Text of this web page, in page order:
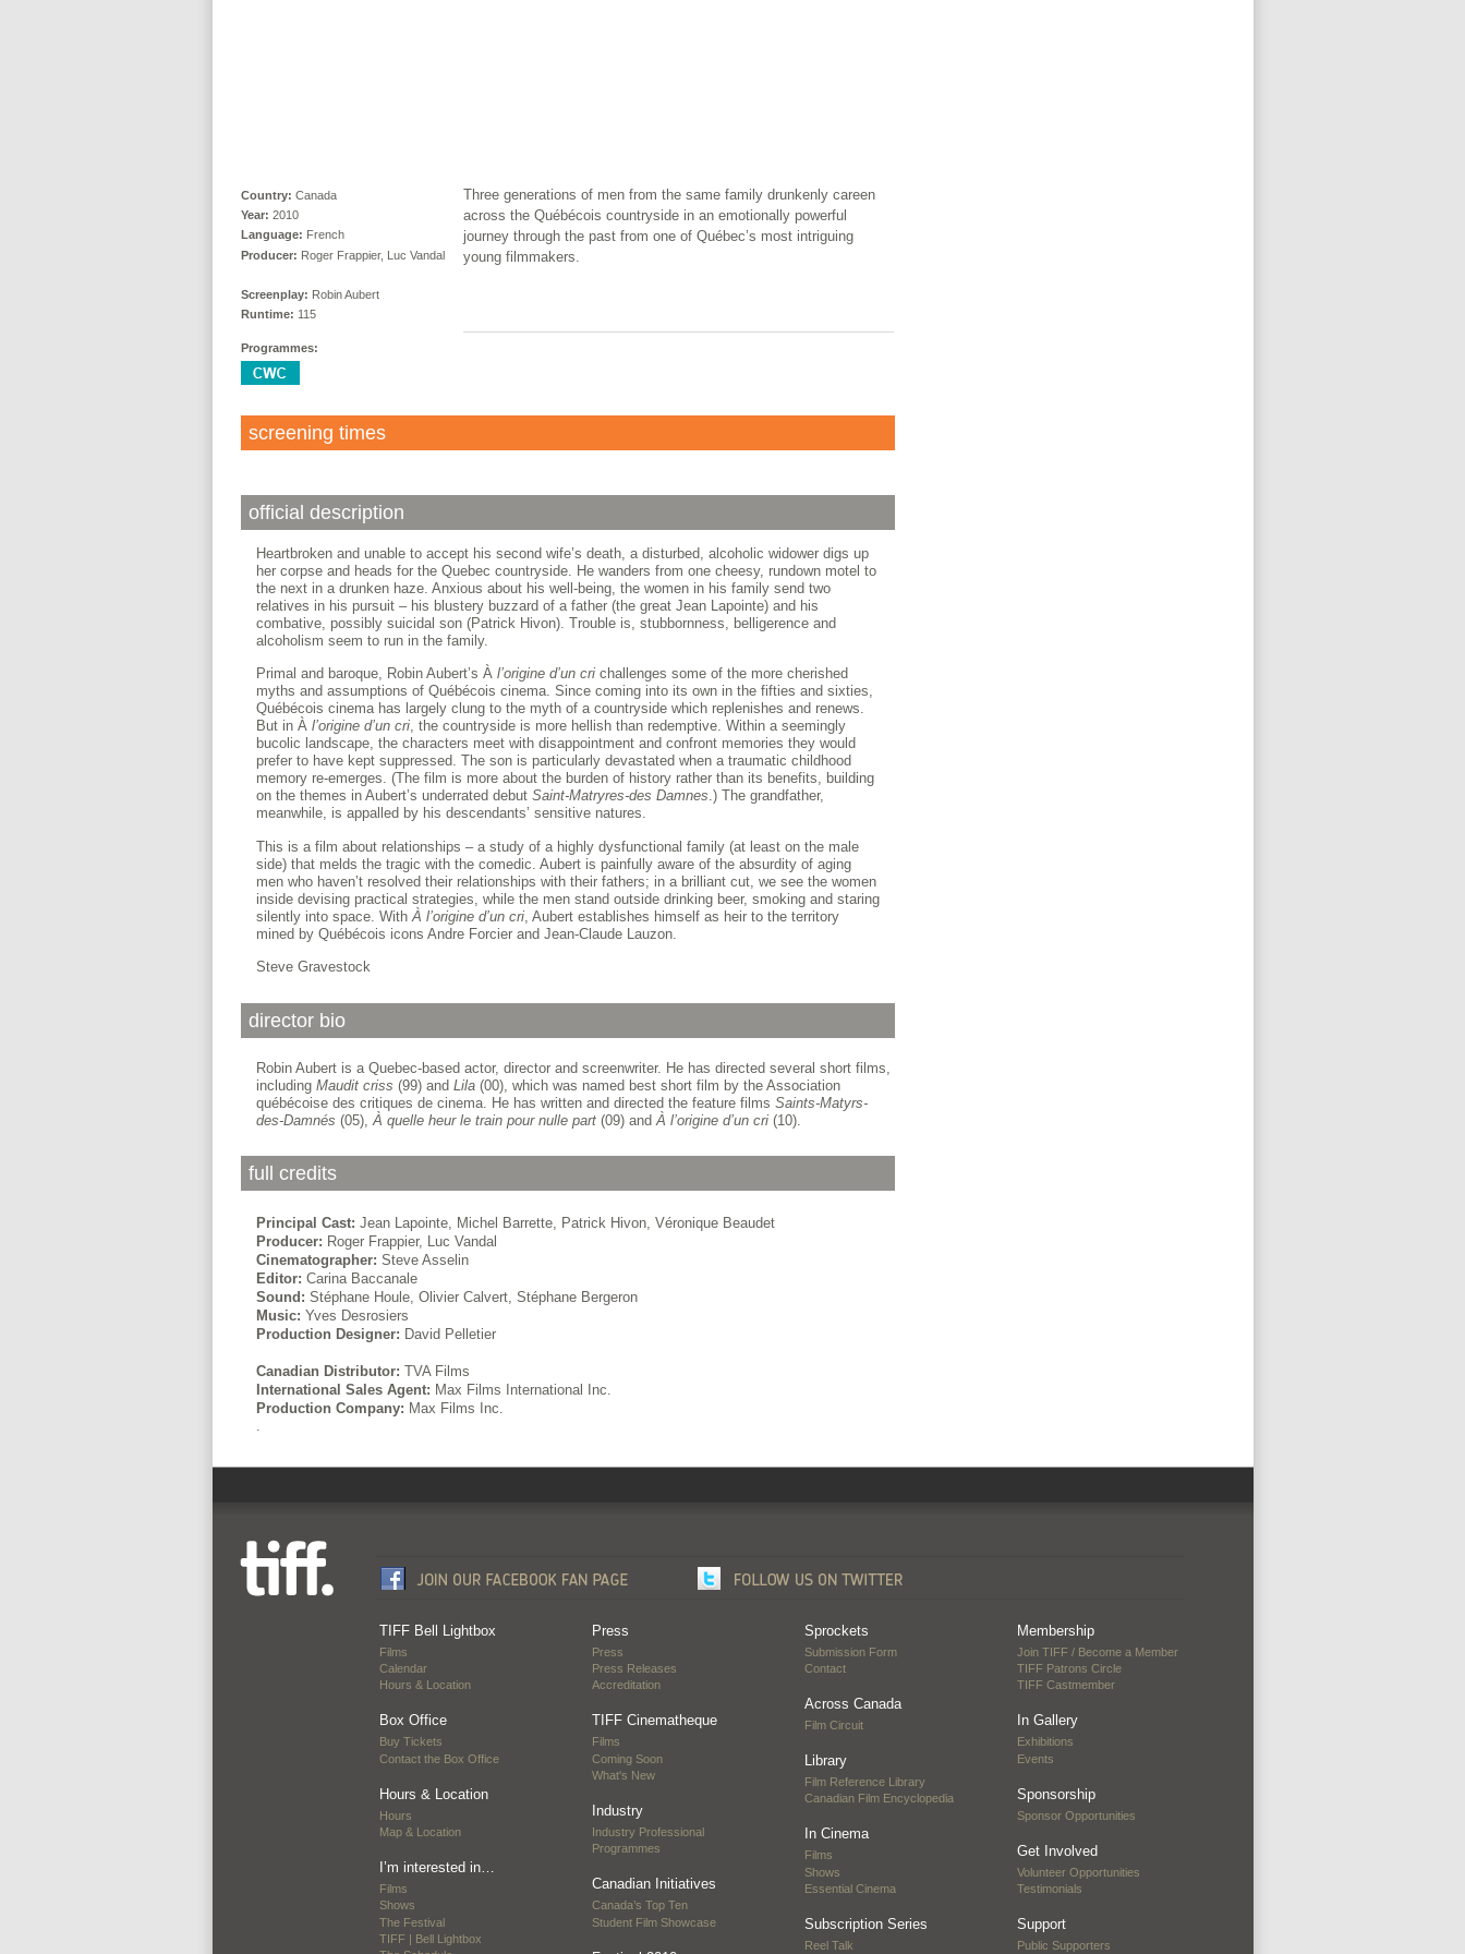
Country: Canada
Year: 2010
Language: French
Producer: Roger Frappier, Luc Vandal
Screenplay: Robin Aubert
Runtime: 115
Programmes:
Three generations of men from the same family drunkenly careen
across the Québécois countryside in an emotionally powerful
journey through the past from one of Québec’s most intriguing
young filmmakers.
screening times
official description
Heartbroken and unable to accept his second wife’s death, a disturbed, alcoholic widower digs up
her corpse and heads for the Quebec countryside. He wanders from one cheesy, rundown motel to
the next in a drunken haze. Anxious about his well-being, the women in his family send two
relatives in his pursuit – his blustery buzzard of a father (the great Jean Lapointe) and his
combative, possibly suicidal son (Patrick Hivon). Trouble is, stubbornness, belligerence and
alcoholism seem to run in the family.
Primal and baroque, Robin Aubert’s À l’origine d’un cri challenges some of the more cherished
myths and assumptions of Québécois cinema. Since coming into its own in the fifties and sixties,
Québécois cinema has largely clung to the myth of a countryside which replenishes and renews.
But in À l’origine d’un cri, the countryside is more hellish than redemptive. Within a seemingly
bucolic landscape, the characters meet with disappointment and confront memories they would
prefer to have kept suppressed. The son is particularly devastated when a traumatic childhood
memory re-emerges. (The film is more about the burden of history rather than its benefits, building
on the themes in Aubert’s underrated debut Saint-Matryres-des Damnes.) The grandfather,
meanwhile, is appalled by his descendants’ sensitive natures.
This is a film about relationships – a study of a highly dysfunctional family (at least on the male
side) that melds the tragic with the comedic. Aubert is painfully aware of the absurdity of aging
men who haven’t resolved their relationships with their fathers; in a brilliant cut, we see the women
inside devising practical strategies, while the men stand outside drinking beer, smoking and staring
silently into space. With À l’origine d’un cri, Aubert establishes himself as heir to the territory
mined by Québécois icons Andre Forcier and Jean-Claude Lauzon.
Steve Gravestock
director bio
Robin Aubert is a Quebec-based actor, director and screenwriter. He has directed several short films,
including Maudit criss (99) and Lila(00), which was named best short film by the Association
québécoise des critiques de cinema. He has written and directed the feature films Saints-Matyrs-
des-Damnés (05), À quelle heur le train pour nulle part (09) and À l’origine d’un cri (10).
full credits
Principal Cast: Jean Lapointe, Michel Barrette, Patrick Hivon, Véronique Beaudet
Producer: Roger Frappier, Luc Vandal
Cinematographer: Steve Asselin
Editor: Carina Baccanale
Sound: Stéphane Houle, Olivier Calvert, Stéphane Bergeron
Music: Yves Desrosiers
Production Designer: David Pelletier
Canadian Distributor: TVA Films
International Sales Agent: Max Films International Inc.
Production Company: Max Films Inc.
TIFF Bell Lightbox
Films
Calendar
Hours & Location
Box Office
Buy Tickets
Contact the Box Office
Hours & Location
Hours
Map & Location
I’m interested in…
Films
Shows
The Festival
TIFF | Bell Lightbox
Press
Press
Press Releases
Accreditation
TIFF Cinematheque
Films
Coming Soon
What's New
Industry
Industry Professional
Programmes
Canadian Initiatives
Canada’s Top Ten
Student Film Showcase
Sprockets
Submission Form
Contact
Across Canada
Film Circuit
Library
Film Reference Library
Canadian Film Encyclopedia
In Cinema
Films
Shows
Essential Cinema
Subscription Series
Reel Talk
Membership
Join TIFF / Become a Member
TIFF Patrons Circle
TIFF Castmember
In Gallery
Exhibitions
Events
Sponsorship
Sponsor Opportunities
Get Involved
Volunteer Opportunities
Testimonials
Support
Public Supporters